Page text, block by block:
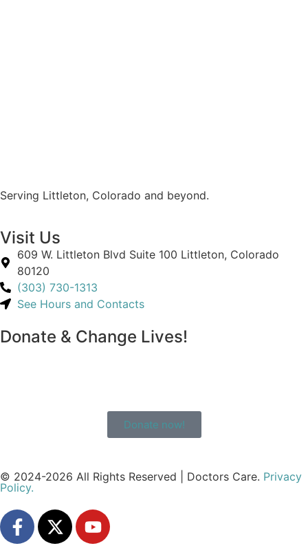
Serving Littleton, Colorado and beyond.
Visit Us
609 W. Littleton Blvd Suite 100 Littleton, Colorado
80120
(303) 730-1313
See Hours and Contacts
Donate & Change Lives!
Donate now!
© 2024-2026 All Rights Reserved | Doctors Care. Privacy
Policy.